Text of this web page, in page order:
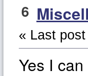
6
« Last
Yes I